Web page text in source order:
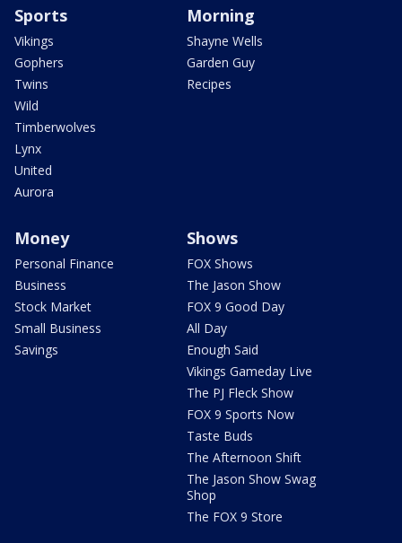
Sports
Vikings
Gophers
Twins
Wild
Timberwolves
Lynx
United
Aurora
Morning
Shayne Wells
Garden Guy
Recipes
Money
Personal Finance
Business
Stock Market
Small Business
Savings
Shows
FOX Shows
The Jason Show
FOX 9 Good Day
All Day
Enough Said
Vikings Gameday Live
The PJ Fleck Show
FOX 9 Sports Now
Taste Buds
The Afternoon Shift
The Jason Show Swag
Shop
The FOX 9 Store